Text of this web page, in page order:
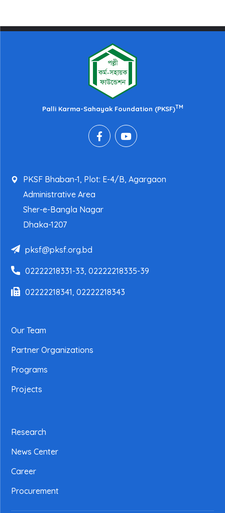
Palli Karma-Sahayak Foundation (PKSF)TM
PKSF Bhaban-1, Plot: E-4/B, Agargaon
Administrative Area
Sher-e-Bangla Nagar
Dhaka-1207
pksf@pksf.org.bd
02222218331-33, 02222218335-39
02222218341, 02222218343
Our Team
Partner Organizations
Programs
Projects
Research
News Center
Career
Procurement